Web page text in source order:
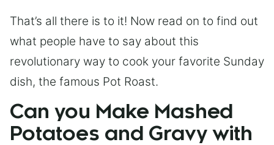
That’s all there is to it! Now read on to find out
what people have to say about this
revolutionary way to cook your favorite Sunday
dish, the famous Pot Roast.
Can you Make Mashed
Potatoes and Gravy with